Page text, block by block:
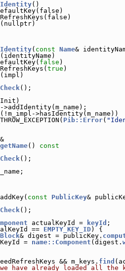
()
( const Name&
false )
true )
();
(!m_impl->hasIdentity(m_name))
Pib::Error(
&
()
const
();
const PublicKey&
();
actualKeyId = keyId ;
== EMPTY_KEY_ID) {
Block& digest = publicKey.
= name::Component (digest.
&& m_keys. find
have already loaded all the